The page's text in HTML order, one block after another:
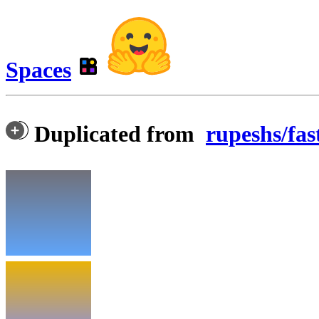
Spaces
Duplicated from rupeshs/